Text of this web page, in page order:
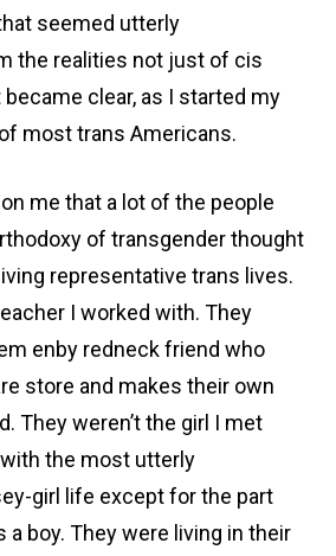
seemed utterly
the realities not just of cis
clear, as I started my
most trans Americans.
me that a lot of the people
of transgender thought
representative trans lives.
I worked with. They
enby redneck friend who
store and makes their own
They weren’t the girl I met
the most utterly
girl life except for the part
a boy. They were living in their